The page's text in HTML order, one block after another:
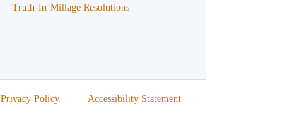
Truth-In-Millage Resolutions
Privacy Policy Accessibility Statement